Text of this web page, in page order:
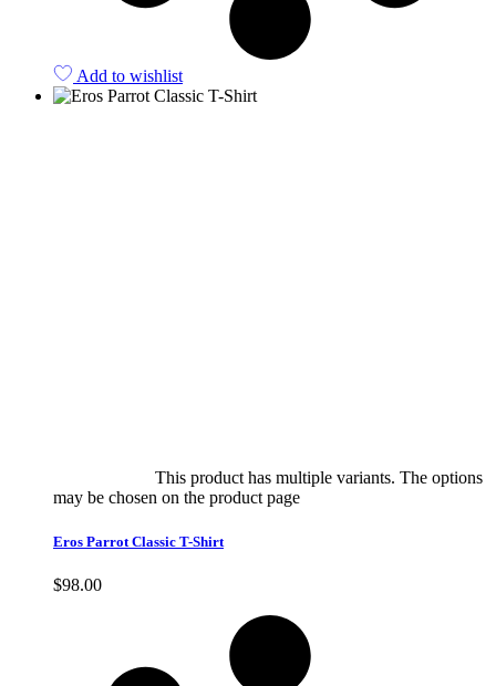
Add to wishlist
This product has multiple variants. The options
may be chosen on the product page
Eros Parrot Classic T-Shirt
$98.00